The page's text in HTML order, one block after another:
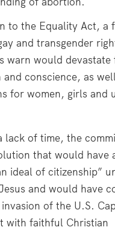
to the Equality Act, a
and transgender
warn would devastate
conscience, as
for women, girls and
lack of time, the
that would have
ideal of citizenship”
and would have
of the U.S.
with faithful Christian